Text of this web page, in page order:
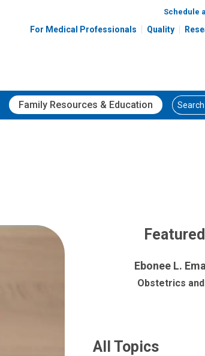
Schedule
For Medical Professionals Quality
Family Resources & Education Search
Ebonee L.
Obstetrics
All Topics